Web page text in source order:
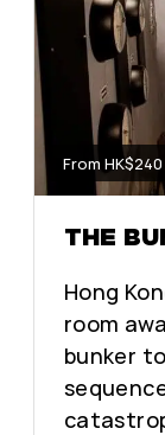
From
THE
Hong
room
bunker